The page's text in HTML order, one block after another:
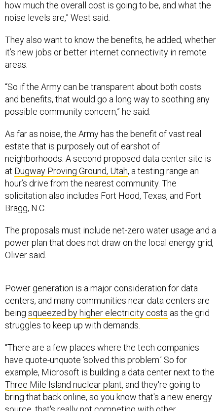
noise levels are,” West said.
it’s new jobs or better internet connectivity in remote
areas.
and benefits, that would go a long way to soothing any
possible community concern,” he said.
estate that is purposely out of earshot of
neighborhoods. A second proposed data center site is
atDugway Proving Ground, Utah, a testing range an
hour’s drive from the nearest community. The
solicitation also includes Fort Hood, Texas, and Fort
Bragg, N.C.
power plan that does not draw on the local energy grid,
Oliver said.
centers, and many communities near data centers are
beingsqueezed by higher electricity costsas the grid
struggles to keep up with demands.
have quote-unquote ‘solved this problem.’ So for
example, Microsoft is building a data center next to the
Three Mile Island nuclear plant , and they're going to
bring that back online, so you know that's a new energy
source, that's really not competing with other